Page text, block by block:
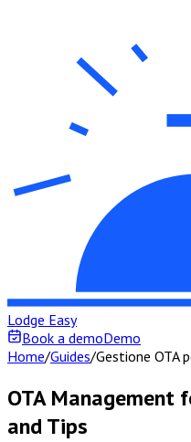
Lodge Easy
Book a demoDemo
Home/Guides/Gestione OTA
OTA Management
and Tips